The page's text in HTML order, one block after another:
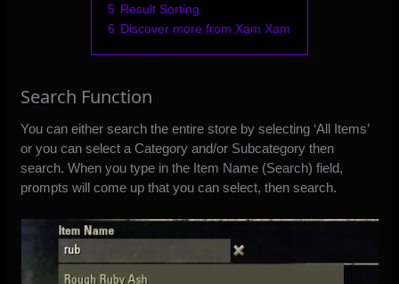
5 Result Sorting
6 Discover more from Xam Xam
Search Function
You can either search the entire store by selecting ‘All Items’
or you can select a Category and/or Subcategory then
search. When you type in the Item Name (Search) field,
prompts will come up that you can select, then search.